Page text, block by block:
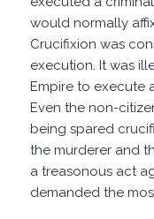
would normally
Crucifixion was
execution. It was
Empire to execute
Even the non-
being spared
the murderer and
a treasonous act
demanded the